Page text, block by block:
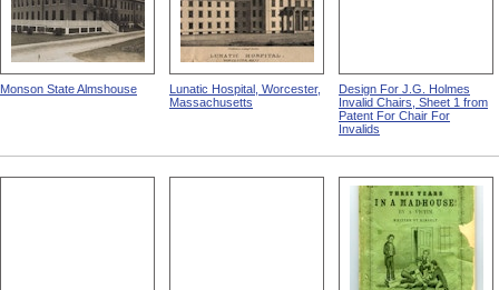
Monson State Almshouse
Lunatic Hospital, Worcester,
Massachusetts
Design For J.G. Holmes
Invalid Chairs, Sheet 1 from
Patent For Chair For
Invalids